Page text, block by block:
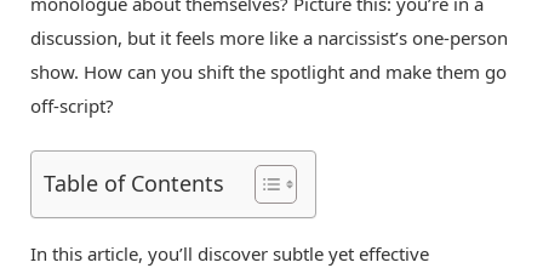
discussion, but it feels more like a narcissist’s one-person
show. How can you shift the spotlight and make them go
off-script?
Table of Contents
In this article, you’ll discover subtle yet effective